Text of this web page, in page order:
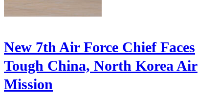
New 7th Air Force Chief Faces
Tough China, North Korea Air
Mission